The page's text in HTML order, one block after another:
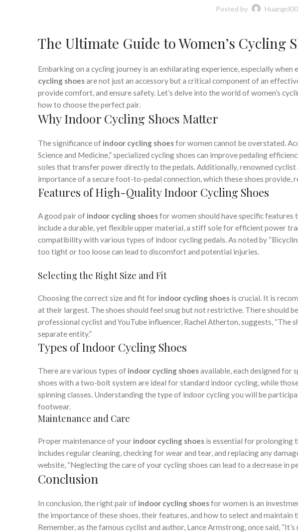
WOMEN INDOOR CYCLING SHOES ,WOMEN'S
Posted by
The Ultimate Guide to Women’s Cycling
Embarking on a cycling journey is an exhilarating experience, especially
cycling shoesare not just an accessory but a critical component of an
provide comfort, and ensure safety. Let’s delve into the world of women’s
how to choose the perfect pair.
Why Indoor Cycling Shoes Matter
The significance of indoor cycling shoesfor women cannot be overstated.
Science and Medicine,” specialized cycling shoes can improve pedaling
soles that transfer power directly to the pedals. Additionally, renowned cyclist
importance of a secure foot-to-pedal connection, which these shoes provide,
Features of High-Quality Indoor Cycling Shoes
A good pair of indoor cycling shoesfor women should have specific
include a durable, yet flexible upper material, a stiff sole for efficient power
compatibility with various types of indoor cycling pedals. As noted by
too tight or too loose can lead to discomfort and potential injuries.
Selecting the Right Size and Fit
Choosing the correct size and fit for indoor cycling shoes is crucial. It is
at their largest. The shoes should feel snug but not restrictive. There should
professional cyclist and YouTube influencer, Rachel Atherton, suggests,
separate entity.”
Types of Indoor Cycling Shoes
There are various types of indoor cycling shoesavailable, each designed for
shoes with a two-bolt system are ideal for standard indoor cycling, while
spinning classes. Understanding the type of indoor cycling you will be
footwear.
Maintenance and Care
Proper maintenance of your indoor cycling shoes is essential for prolonging
includes regular cleaning, checking for wear and tear, and replacing any
website, “Neglecting the care of your cycling shoes can lead to a decrease in
Conclusion
In conclusion, the right pair of indoor cycling shoesfor women is an
the importance of these shoes, their features, and how to select and maintain
Remember, as the famous cyclist and author, Lance Armstrong, once said,